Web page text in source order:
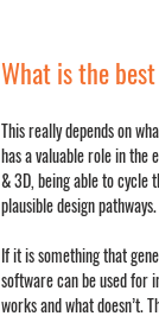
What is the
This really depends on
has a valuable role in the
& 3D, being able to cycle
plausible design pathways.
If it is something that
software can be used for
works and what doesn’t.